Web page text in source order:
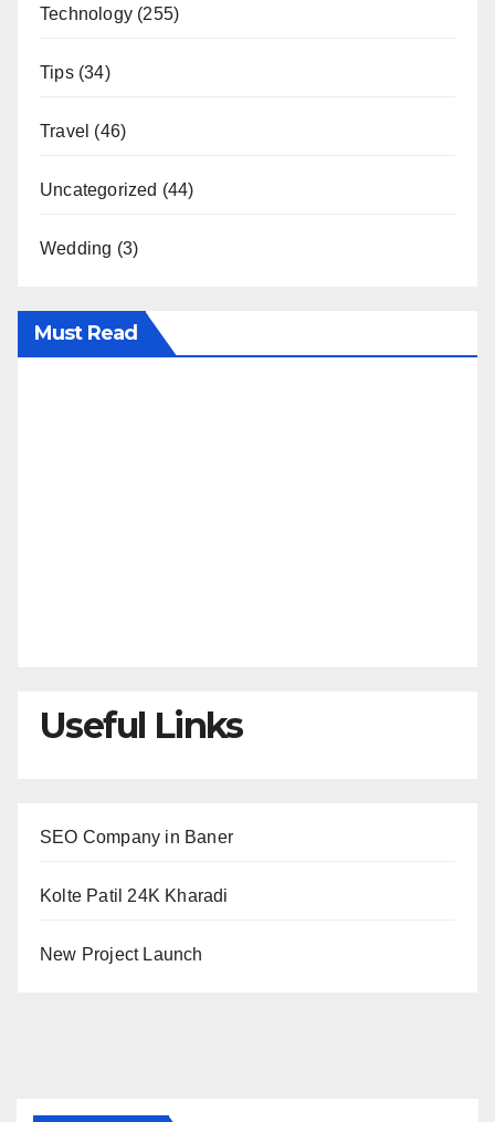
Technology (255)
Tips(34)
Travel (46)
Uncategorized (44)
Wedding (3)
Must Read
Useful Links
SEO Company in Baner
Kolte Patil 24K Kharadi
New Project Launch